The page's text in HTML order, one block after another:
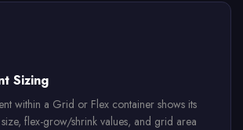
Sizing
within a Grid or Flex container shows its
flex-grow/shrink values, and grid area